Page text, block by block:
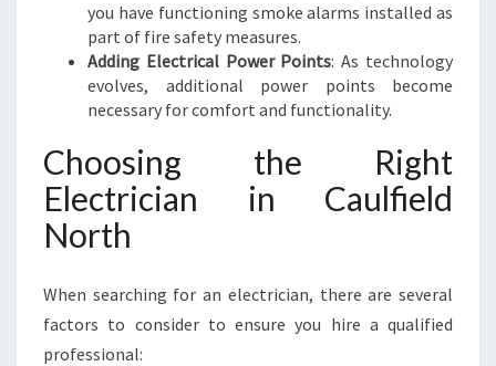
you have functioning smoke alarms installed as
part of fire safety measures.
Adding Electrical Power Points: As technology
evolves, additional power points become
necessary for comfort and functionality.
Choosing the Right
Electrician in Caulfield
North
When searching for an electrician, there are several
factors to consider to ensure you hire a qualified
professional: